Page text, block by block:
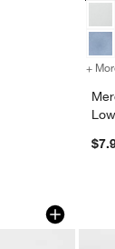
+
Set of 8
1 through 1 of 4